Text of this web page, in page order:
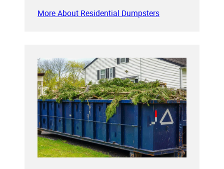
More About Residential Dumpsters